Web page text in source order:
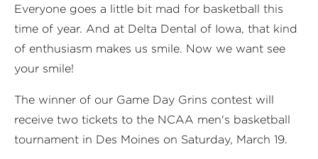
Everyone goes a little bit mad for basketball this
time of year. And at Delta Dental of Iowa, that kind
of enthusiasm makes us smile. Now we want see
your smile!
The winner of our Game Day Grins contest will
receive two tickets to the NCAA men's basketball
tournament in Des Moines on Saturday, March 19.